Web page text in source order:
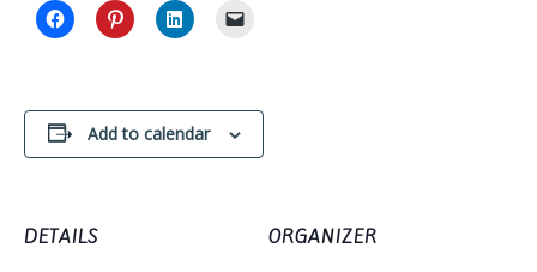
Add to calendar
DETAILS ORGANIZER